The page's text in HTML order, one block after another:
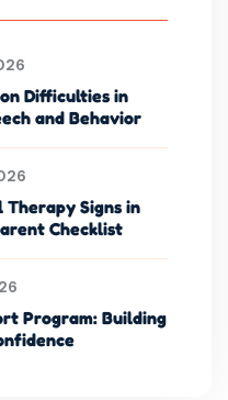
Difficulties in
and Behavior
Signs in
Checklist
Program: Building